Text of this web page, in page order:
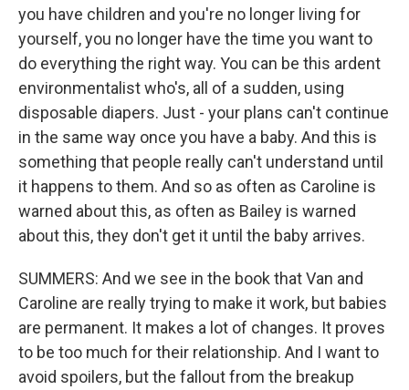
you have children and you're no longer living for
yourself, you no longer have the time you want to
do everything the right way. You can be this ardent
environmentalist who's, all of a sudden, using
disposable diapers. Just - your plans can't continue
in the same way once you have a baby. And this is
something that people really can't understand until
it happens to them. And so as often as Caroline is
warned about this, as often as Bailey is warned
about this, they don't get it until the baby arrives.
SUMMERS: And we see in the book that Van and
Caroline are really trying to make it work, but babies
are permanent. It makes a lot of changes. It proves
to be too much for their relationship. And I want to
avoid spoilers, but the fallout from the breakup